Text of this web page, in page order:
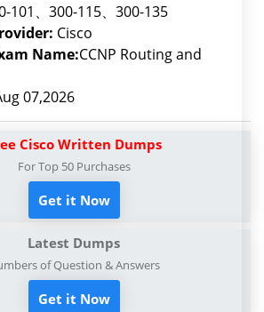
101、300-115、300-135
Cisco
Name:CCNP Routing and
07,2026
Cisco Written Dumps
For Top 50 Purchases
Get it Now
Latest Dumps
of Question & Answers
Get it Now